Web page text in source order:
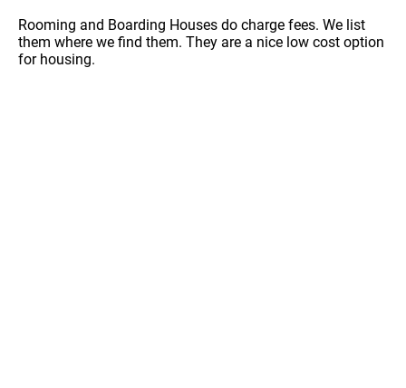
Rooming and Boarding Houses do charge fees. We list
them where we find them. They are a nice low cost option
for housing.